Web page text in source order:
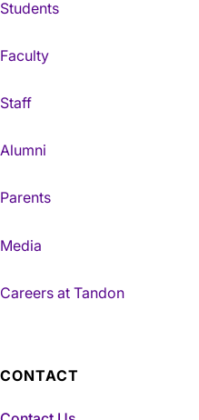
Students
Faculty
Staff
Alumni
Parents
Media
Careers at Tandon
CONTACT